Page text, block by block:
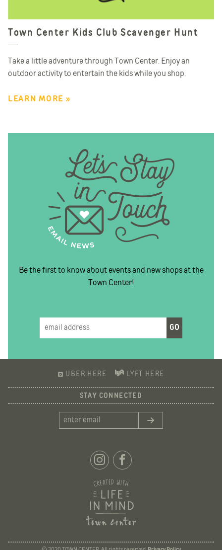
Town Center Kids Club Scavenger Hunt
Take a little adventure through Town Center. Enjoy an
outdoor activity to entertain the kids while you shop.
LEARN MORE »
Be the first to know about events and new shops at the
Town Center!
UBER HERE LYFT HERE
STAY CONNECTED